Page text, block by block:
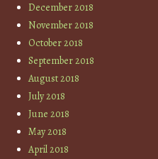
December 2018
November 2018
October 2018
September 2018
August 2018
July 2018
June 2018
May 2018
April 2018